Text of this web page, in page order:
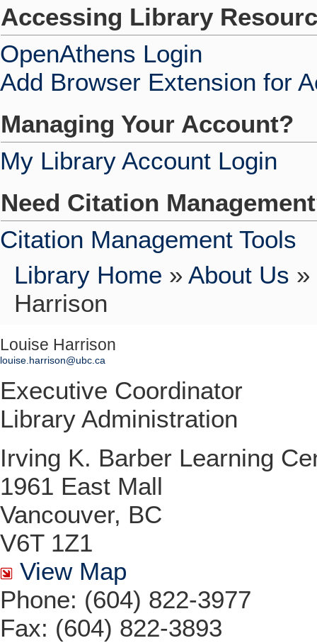
Accessing Library
OpenAthens Login
Add Browser Extension for
Managing Your Account?
My Library Account Login
Need Citation
Citation Management Tools
Library Home » About Us »
Harrison
Louise Harrison
louise.harrison@ubc.ca
Executive Coordinator
Library Administration
Irving K. Barber Learning
1961 East Mall
Vancouver, BC
V6T 1Z1
View Map
Phone: (604) 822-3977
Fax: (604) 822-3893